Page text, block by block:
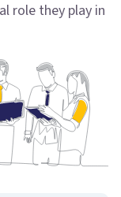
role they play in